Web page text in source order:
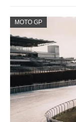
MOTO GP